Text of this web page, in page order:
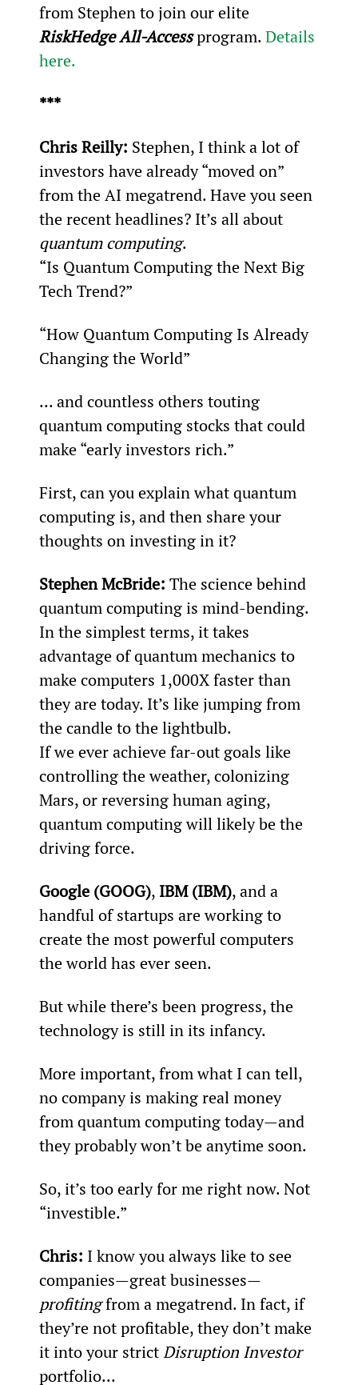
from Stephen to join our elite
RiskHedge All-Access program. Details
here.
***
Chris Reilly: Stephen, I think a lot of
investors have already “moved on”
from the AI megatrend. Have you seen
the recent headlines? It’s all about
quantum computing.
“Is Quantum Computing the Next Big
Tech Trend?”
“How Quantum Computing Is Already
Changing the World”
... and countless others touting
quantum computing stocks that could
make “early investors rich.”
First, can you explain what quantum
computing is, and then share your
thoughts on investing in it?
Stephen McBride: The science behind
quantum computing is mind-bending.
In the simplest terms, it takes
advantage of quantum mechanics to
make computers 1,000X faster than
they are today. It’s like jumping from
the candle to the lightbulb.
If we ever achieve far-out goals like
controlling the weather, colonizing
Mars, or reversing human aging,
quantum computing will likely be the
driving force.
Google (GOOG), IBM (IBM), and a
handful of startups are working to
create the most powerful computers
the world has ever seen.
But while there’s been progress, the
technology is still in its infancy.
More important, from what I can tell,
no company is making real money
from quantum computing today—and
they probably won’t be anytime soon.
So, it’s too early for me right now. Not
“investible.”
Chris: I know you always like to see
companies—great businesses—
profiting from a megatrend. In fact, if
they’re not profitable, they don’t make
it into your strict Disruption Investor
portfolio...